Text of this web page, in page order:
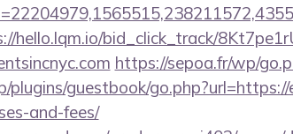
hello.lqm.io/bid_click_track/
https://sepoa.fr/wp/
plugins/guestbook/
and-fees/